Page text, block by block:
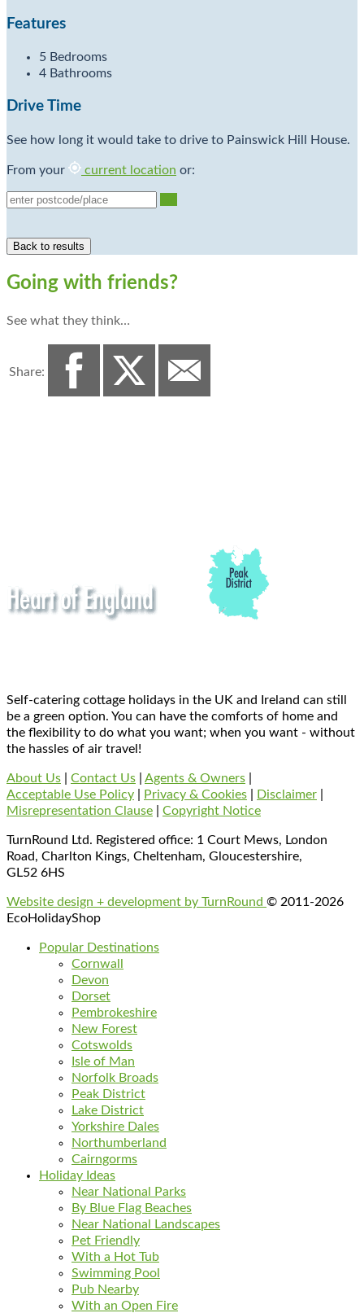
Features
5 Bedrooms
4 Bathrooms
Drive Time
See how long it would take to drive to Painswick Hill House.
From your current location or:
Going with friends?
See what they think…
Share:
Self-catering cottage holidays in the UK and Ireland can still
be a green option. You can have the comforts of home and
the flexibility to do what you want; when you want - without
the hassles of air travel!
About Us Contact Us Agents & Owners
Acceptable Use Policy
Privacy & Cookies Disclaimer
Misrepresentation Clause
Copyright Notice
TurnRound Ltd. Registered office: 1 Court Mews, London
Road, Charlton Kings, Cheltenham, Gloucestershire,
GL52 6HS
Website design + development by TurnRound © 2011-2026
EcoHolidayShop
Popular Destinations
Cornwall
Devon
Dorset
Pembrokeshire
New Forest
Cotswolds
Isle of Man
Norfolk Broads
Peak District
Lake District
Yorkshire Dales
Northumberland
Cairngorms
Holiday Ideas
Near National Parks
By Blue Flag Beaches
Near National Landscapes
Pet Friendly
With a Hot Tub
Swimming Pool
Pub Nearby
With an Open Fire